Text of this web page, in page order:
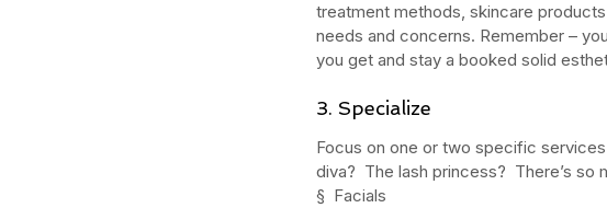
What Should You Expect
During Your First Weeks of
Esthetics School?
treatment methods, skincare
needs and concerns. Remember –
you get and stay a booked solid
3. Specialize
Focus on one or two specific
diva?  The lash princess?  There’s so
§  Facials